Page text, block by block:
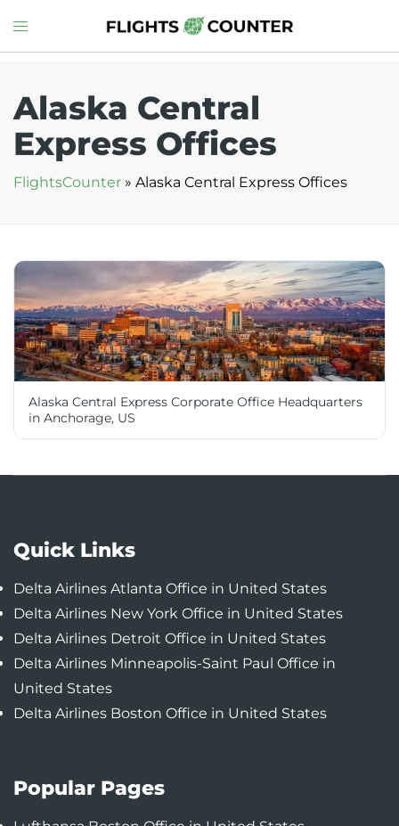
to
Toggle
menu
Alaska Central
Express Offices
FlightsCounter » Alaska Central Express Offices
Alaska Central Express Corporate Office Headquarters
in Anchorage, US
Quick Links
Delta Airlines Atlanta Office in United States
Delta Airlines New York Office in United States
Delta Airlines Detroit Office in United States
Delta Airlines Minneapolis-Saint Paul Office in
United States
Delta Airlines Boston Office in United States
Popular Pages